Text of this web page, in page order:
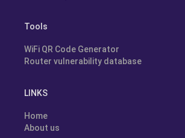
Tools
WiFi QR Code Generator
Router vulnerability database
LINKS
Home
About us